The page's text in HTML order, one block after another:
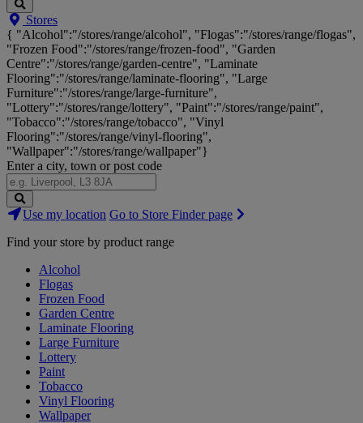
Search
Big
Brands,
Big
Savings...
Stores
{ "Alcohol":"/stores/range/alcohol", "Flogas":"/stores/range/flogas",
"Frozen Food":"/stores/range/frozen-food", "Garden
Centre":"/stores/range/garden-centre", "Laminate
Flooring":"/stores/range/laminate-flooring", "Large
Furniture":"/stores/range/large-furniture",
"Lottery":"/stores/range/lottery", "Paint":"/stores/range/paint",
"Tobacco":"/stores/range/tobacco", "Vinyl
Flooring":"/stores/range/vinyl-flooring",
"Wallpaper":"/stores/range/wallpaper"}
Enter a city, town or post code
Search
Stores
Use my location Go to Store Finder page
Find your store by product range
Alcohol
Flogas
Frozen Food
Garden Centre
Laminate Flooring
Large Furniture
Lottery
Paint
Tobacco
Vinyl Flooring
Wallpaper